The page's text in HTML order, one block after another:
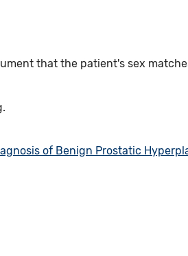
that the patient's sex
of Benign Prostatic